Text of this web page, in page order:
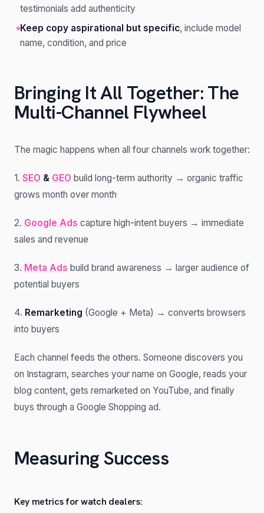
testimonials add authenticity
Keep copy aspirational but specific, include model
name, condition, and price
Bringing It All Together: The
Multi-Channel Flywheel
The magic happens when all four channels work together:
1. SEO & GEO build long-term authority → organic traffic
grows month over month
2. Google Ads capture high-intent buyers → immediate
sales and revenue
3. Meta Ads build brand awareness → larger audience of
potential buyers
4. Remarketing (Google + Meta) → converts browsers
into buyers
Each channel feeds the others. Someone discovers you
on Instagram, searches your name on Google, reads your
blog content, gets remarketed on YouTube, and finally
buys through a Google Shopping ad.
Measuring Success
Key metrics for watch dealers: